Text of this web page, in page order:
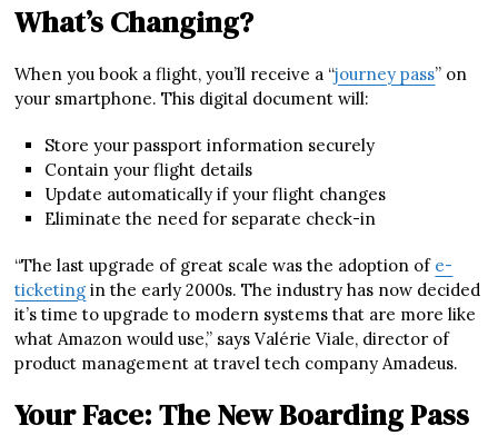
What’s Changing?
When you book a flight, you’ll receive a “journey pass” on
your smartphone. This digital document will:
Store your passport information securely
Contain your flight details
Update automatically if your flight changes
Eliminate the need for separate check-in
“The last upgrade of great scale was the adoption of e-
ticketing in the early 2000s. The industry has now decided
it’s time to upgrade to modern systems that are more like
what Amazon would use,” says Valérie Viale, director of
product management at travel tech company Amadeus.
Your Face: The New Boarding Pass